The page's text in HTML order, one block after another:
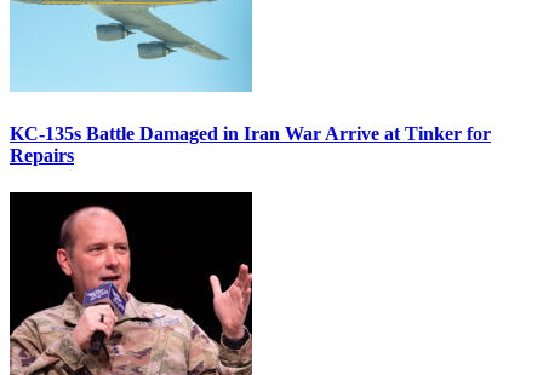
KC-135s Battle Damaged in Iran War Arrive at Tinker for
Repairs